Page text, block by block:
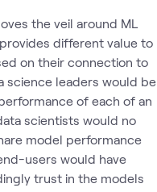
the veil around ML
different value to
on their connection to
science leaders would be
of each of an
scientists would no
model performance
users would have
trust in the models